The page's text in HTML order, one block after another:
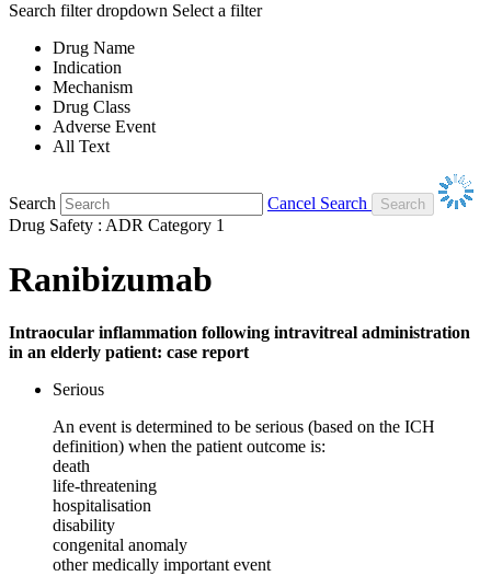
Search filter dropdown Select a filter
Drug Name
Indication
Mechanism
Drug Class
Adverse Event
All Text
Search
Cancel Search
Drug Safety : ADR Category 1
Ranibizumab
Intraocular inflammation following intravitreal administration
in an elderly patient: case report
Serious
An event is determined to be serious (based on the ICH
definition) when the patient outcome is:
death
life-threatening
hospitalisation
disability
congenital anomaly
other medically important event